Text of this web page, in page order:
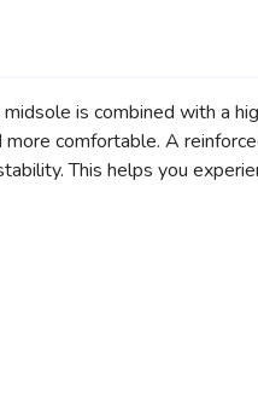
is combined with a
comfortable. A
This helps you